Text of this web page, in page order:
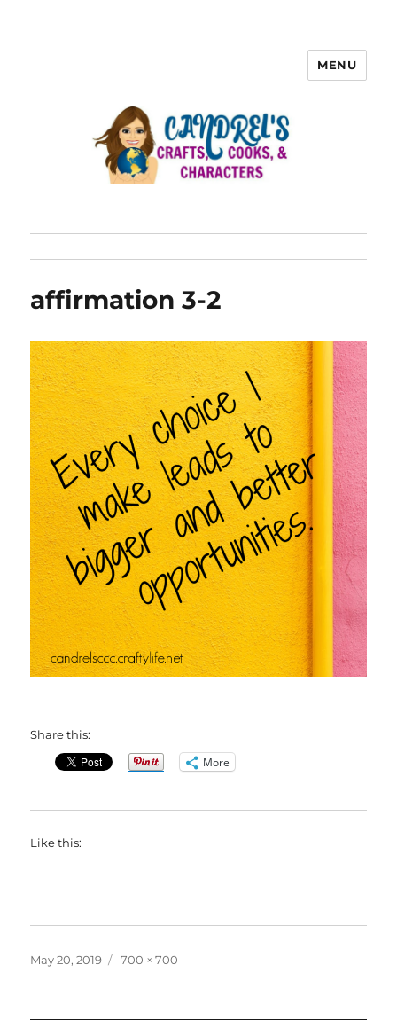
MENU
affirmation 3-2
Share this:
More
Like this:
Posted
May 20, 2019
Full
700 × 700